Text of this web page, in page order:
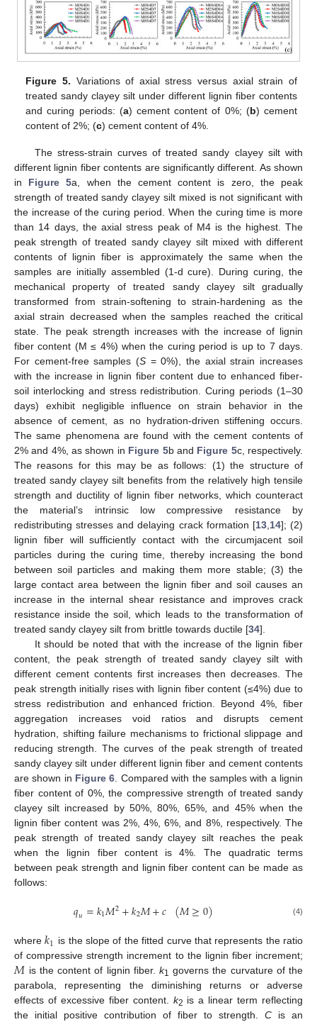
Figure 5. Variations of axial stress versus axial strain of
treated sandy clayey silt under different lignin fiber contents
and curing periods: (a) cement content of 0%; (b) cement
content of 2%; (c) cement content of 4%.
The stress-strain curves of treated sandy clayey silt with
different lignin fiber contents are significantly different. As shown
in Figure 5a, when the cement content is zero, the peak
strength of treated sandy clayey silt mixed is not significant with
the increase of the curing period. When the curing time is more
than 14 days, the axial stress peak of M4 is the highest. The
peak strength of treated sandy clayey silt mixed with different
contents of lignin fiber is approximately the same when the
samples are initially assembled (1-d cure). During curing, the
mechanical property of treated sandy clayey silt gradually
transformed from strain-softening to strain-hardening as the
axial strain decreased when the samples reached the critical
state. The peak strength increases with the increase of lignin
fiber content (M ≤ 4%) when the curing period is up to 7 days.
For cement-free samples (S = 0%), the axial strain increases
with the increase in lignin fiber content due to enhanced fiber-
soil interlocking and stress redistribution. Curing periods (1–30
days) exhibit negligible influence on strain behavior in the
absence of cement, as no hydration-driven stiffening occurs.
The same phenomena are found with the cement contents of
2% and 4%, as shown in Figure 5b and Figure 5c, respectively.
The reasons for this may be as follows: (1) the structure of
treated sandy clayey silt benefits from the relatively high tensile
strength and ductility of lignin fiber networks, which counteract
the material’s intrinsic low compressive resistance by
redistributing stresses and delaying crack formation [13, 14]; (2)
lignin fiber will sufficiently contact with the circumjacent soil
particles during the curing time, thereby increasing the bond
between soil particles and making them more stable; (3) the
large contact area between the lignin fiber and soil causes an
increase in the internal shear resistance and improves crack
resistance inside the soil, which leads to the transformation of
treated sandy clayey silt from brittle towards ductile [34].
It should be noted that with the increase of the lignin fiber
content, the peak strength of treated sandy clayey silt with
different cement contents first increases then decreases. The
peak strength initially rises with lignin fiber content (≤4%) due to
stress redistribution and enhanced friction. Beyond 4%, fiber
aggregation increases void ratios and disrupts cement
hydration, shifting failure mechanisms to frictional slippage and
reducing strength. The curves of the peak strength of treated
sandy clayey silt under different lignin fiber and cement contents
are shown in Figure 6 . Compared with the samples with a lignin
fiber content of 0%, the compressive strength of treated sandy
clayey silt increased by 50%, 80%, 65%, and 45% when the
lignin fiber content was 2%, 4%, 6%, and 8%, respectively. The
peak strength of treated sandy clayey silt reaches the peak
when the lignin fiber content is 4%. The quadratic terms
between peak strength and lignin fiber content can be made as
follows:
𝑞𝑢=𝑘1𝑀2+𝑘2𝑀+𝑐 (𝑀≥0) (4)
where𝑘1 is the slope of the fitted curve that represents the ratio
of compressive strength increment to the lignin fiber increment;
𝑀 is the content of lignin fiber. k1 governs the curvature of the
parabola, representing the diminishing returns or adverse
effects of excessive fiber content. k2 is a linear term reflecting
the initial positive contribution of fiber to strength. C is an